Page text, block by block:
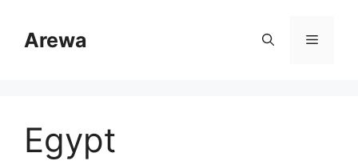
contentArewa Menu
Egypt